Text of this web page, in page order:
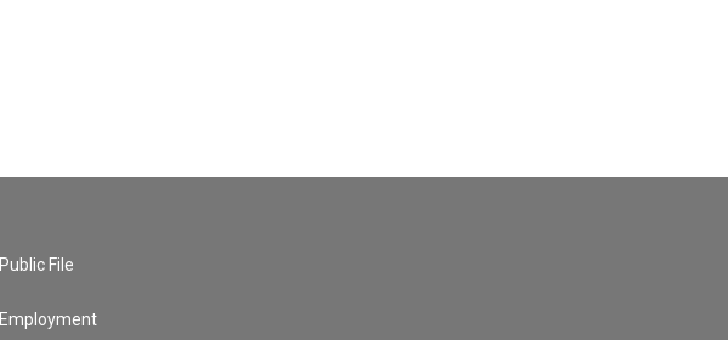
Public File
Employment